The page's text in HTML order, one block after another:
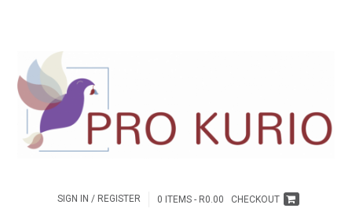
SIGN IN / REGISTER 0 ITEMS - R0.00 CHECKOUT